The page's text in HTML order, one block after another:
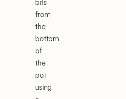
bits
from
the
bottom
of
the
pot
using